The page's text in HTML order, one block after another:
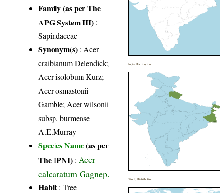
Family (as per The
APG System III) :
Sapindaceae
Synonym(s) : Acer
craibianum Delendick;
Acer isolobum Kurz;
Acer osmastonii
Gamble; Acer wilsonii
subsp. burmense
A.E.Murray
Species Name(as per
The IPNI) : Acer
calcaratum Gagnep.
Habit: Tree
India Distribution
World Distribution